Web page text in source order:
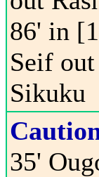
86' in
Seif
Sikuku
35'